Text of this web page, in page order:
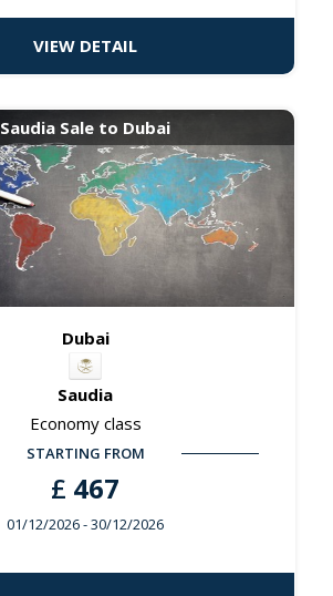
VIEW DETAIL
Saudia Sale to Dubai
Dubai
Saudia
Economy class
STARTING FROM
£ 467
01/12/2026- 30/12/2026